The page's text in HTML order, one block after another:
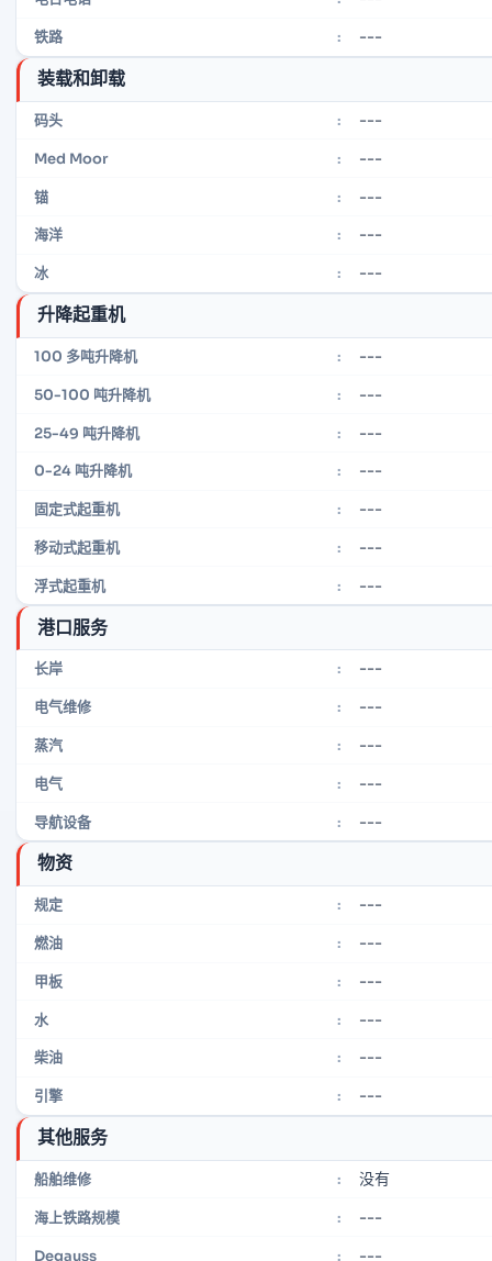
铁路 : ---
装载和卸载
码头 : ---
Med Moor : ---
锚 : ---
海洋 : ---
冰 : ---
升降起重机
100 多吨升降机 : ---
50-100 吨升降机 : ---
25-49 吨升降机 : ---
0-24 吨升降机 : ---
固定式起重机 : ---
移动式起重机 : ---
浮式起重机 : ---
港口服务
长岸 : ---
电气维修 : ---
蒸汽 : ---
电气 : ---
导航设备 : ---
物资
规定 : ---
燃油 : ---
甲板 : ---
水 : ---
柴油 : ---
引擎 : ---
其他服务
船舶维修 : 没有
海上铁路规模 : ---
Degauss : ---